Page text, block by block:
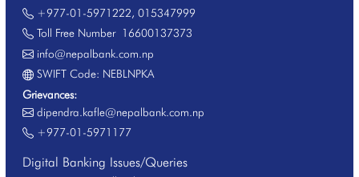
+977-01-5971222, 015347999
Toll Free Number16600137373
info@nepalbank.com.np
SWIFT Code: NEBLNPKA
Grievances:
dipendra.kafle@nepalbank.com.np
+977-01-5971177
Digital Banking Issues/Queries